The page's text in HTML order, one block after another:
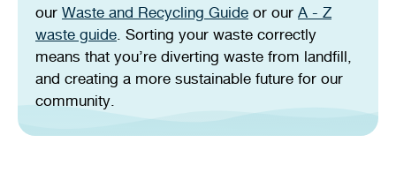
our Waste and Recycling Guide or our A - Z
waste guide . Sorting your waste correctly
means that you’re diverting waste from landfill,
and creating a more sustainable future for our
community.